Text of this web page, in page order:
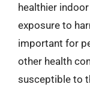
healthier
exposure to
important for
other health
susceptible to